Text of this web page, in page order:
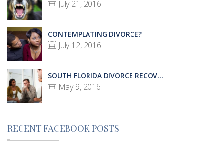
July 21, 2016
CONTEMPLATING DIVORCE?
July 12, 2016
SOUTH FLORIDA DIVORCE RECOV...
May 9, 2016
RECENT FACEBOOK POSTS